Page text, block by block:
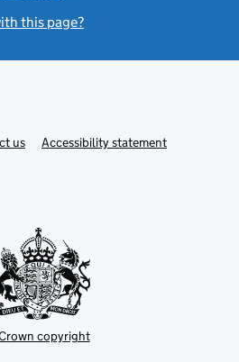
this page?
usLinkAccessibility statement
copyright